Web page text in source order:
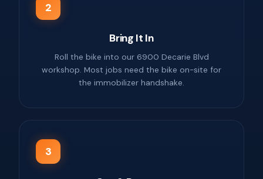
2
Bring It In
Roll the bike into our 6900 Decarie Blvd
workshop. Most jobs need the bike on-site for
the immobilizer handshake.
3